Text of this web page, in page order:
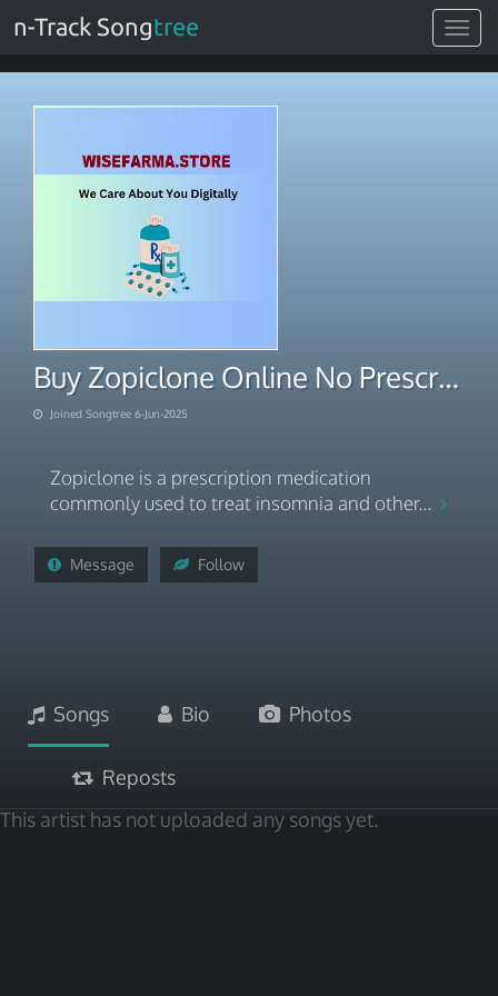
Toggle
n-Track Songtree
Buy Zopiclone Online No Prescription – Instant Shipping
Joined Songtree 6-Jun-2025
Zopiclone is a prescription medication
commonly used to treat insomnia and other...
Message Follow
Songs Bio Photos
Reposts
This artist has not uploaded any songs yet.